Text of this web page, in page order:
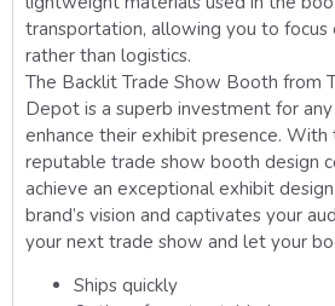
transportation, allowing you to focus
rather than logistics.
The Backlit Trade Show Booth from
Depot is a superb investment for
enhance their exhibit presence.
reputable trade show booth design
achieve an exceptional exhibit
brand’s vision and captivates your
your next trade show and let your
Ships quickly